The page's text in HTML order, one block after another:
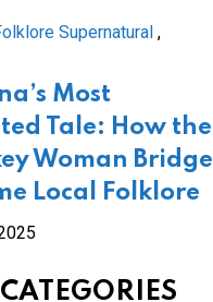
Supernatural ,
Most
Tale: How the
Woman Bridge
Local Folklore